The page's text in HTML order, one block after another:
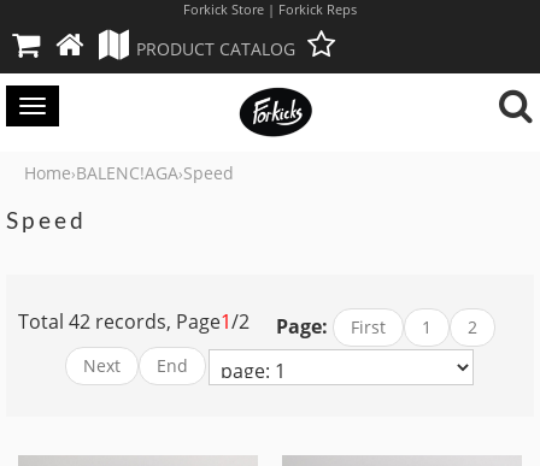
Forkick Store | Forkick Reps
PRODUCT CATALOG
Toggle
Home›BALENC!AGA›Speed
Speed
Page:
Total 42 records, Page1/2 First 1
2
Next
End